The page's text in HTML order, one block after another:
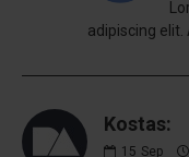
adipiscing elit.
Kostas:
15 Sep